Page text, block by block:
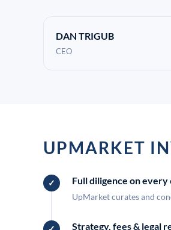
DAN TRIGUB
CEO
UPMARKET
Full diligence on
UpMarket curates and
Strategy, fees & legal